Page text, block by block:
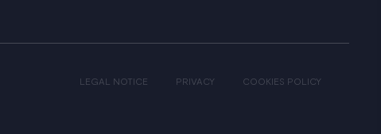
LEGAL NOTICE PRIVACY COOKIES POLICY